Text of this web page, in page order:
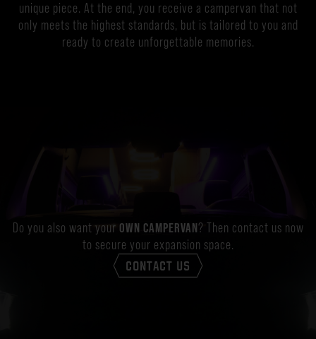
unique piece. At the end, you receive a campervan that not
only meets the highest standards, but is tailored to you and
ready to create unforgettable memories.
Do you also want your OWN CAMPERVAN? Then contact us now
to secure your expansion space.
CONTACT US